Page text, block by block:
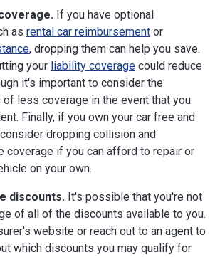
If you have optional
as rental car reimbursement or
, dropping them can help you save.
your liability coverage could reduce
it's important to consider the
less coverage in the event that you
Finally, if you own your car free and
dropping collision and
coverage if you can afford to repair or
on your own.
discounts. It's possible that you're not
of all of the discounts available to you.
website or reach out to an agent to
which discounts you may qualify for